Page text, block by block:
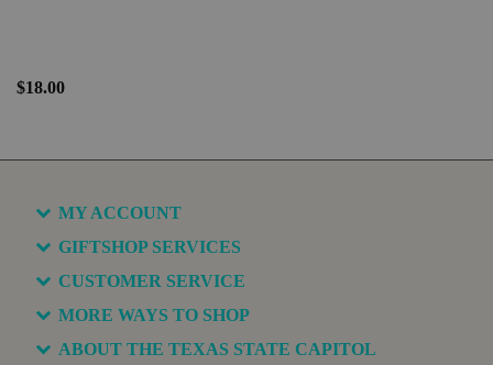
$18.00
MY ACCOUNT
GIFTSHOP SERVICES
CUSTOMER SERVICE
MORE WAYS TO SHOP
ABOUT THE TEXAS STATE CAPITOL